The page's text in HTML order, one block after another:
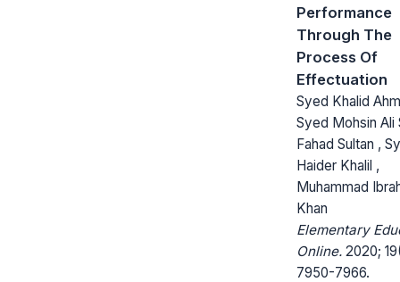
Performance
Through The
Process Of
Effectuation
Syed Khalid
Syed Mohsin Ali
Fahad Sultan ,
Haider Khalil ,
Muhammad
Khan
Elementary
Online. 2020;
7950-7966.